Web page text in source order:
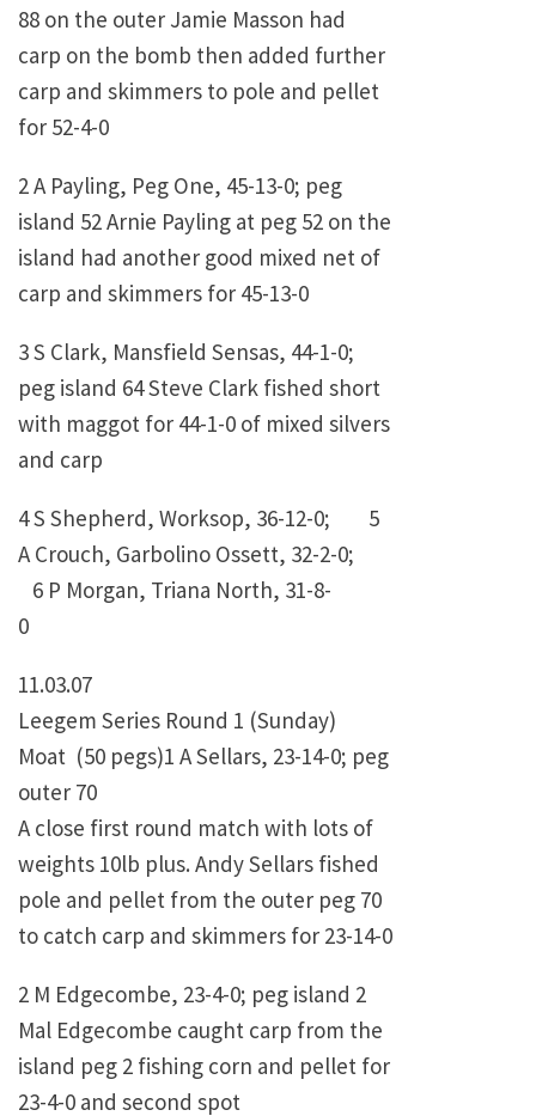
88 on the outer Jamie Masson had
carp on the bomb then added further
carp and skimmers to pole and pellet
for 52-4-0
2 A Payling, Peg One, 45-13-0; peg
island 52 Arnie Payling at peg 52 on the
island had another good mixed net of
carp and skimmers for 45-13-0
3 S Clark, Mansfield Sensas, 44-1-0;
peg island 64 Steve Clark fished short
with maggot for 44-1-0 of mixed silvers
and carp
4 S Shepherd, Worksop, 36-12-0; 5
A Crouch, Garbolino Ossett, 32-2-0;
6 P Morgan, Triana North, 31-8-
0
11.03.07
Leegem Series Round 1 (Sunday)
Moat (50 pegs)1 A Sellars, 23-14-0; peg
outer 70
A close first round match with lots of
weights 10lb plus. Andy Sellars fished
pole and pellet from the outer peg 70
to catch carp and skimmers for 23-14-0
2 M Edgecombe, 23-4-0; peg island 2
Mal Edgecombe caught carp from the
island peg 2 fishing corn and pellet for
23-4-0 and second spot